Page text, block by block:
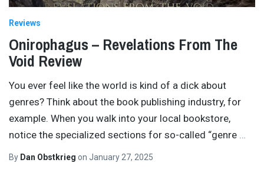
Reviews
Onirophagus – Revelations From The
Void Review
You ever feel like the world is kind of a dick about
genres? Think about the book publishing industry, for
example. When you walk into your local bookstore,
notice the specialized sections for so-called “genre
By Dan Obstkrieg on January 27, 2025